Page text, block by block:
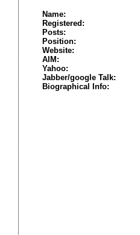
Name:
Registered:
Posts:
Position:
Website:
AIM:
Yahoo:
Jabber/google Talk:
Biographical Info: